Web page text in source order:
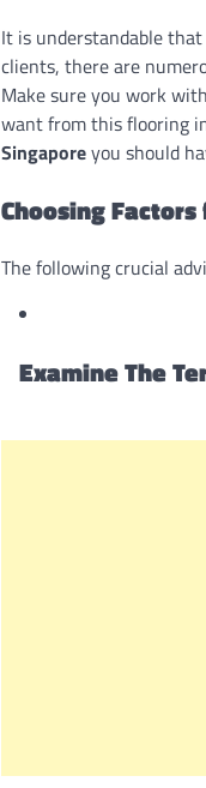
It is understandable
clients, there are
Make sure you work
want from this flooring
Singaporeyou should
Choosing
The following crucial
Examine The